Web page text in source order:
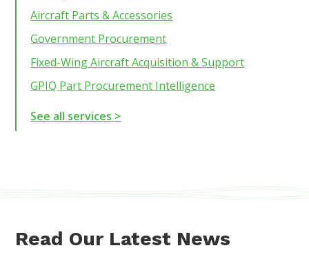
Aircraft Parts & Accessories
Government Procurement
Fixed-Wing Aircraft Acquisition & Support
GPIQ Part Procurement Intelligence
See all services >
Read Our Latest News